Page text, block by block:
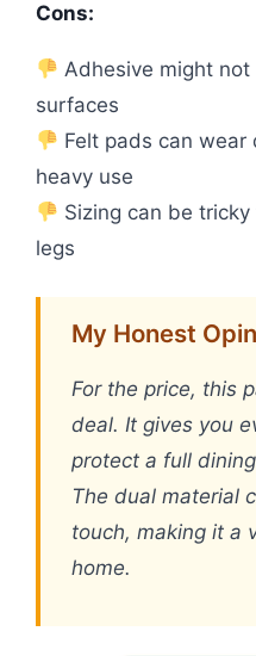
Cons:
Adhesive might
surfaces
Felt pads can
heavy use
Sizing can be
legs
My Honest
For the price, this
deal. It gives you
protect a full
The dual material
touch, making it a
home.